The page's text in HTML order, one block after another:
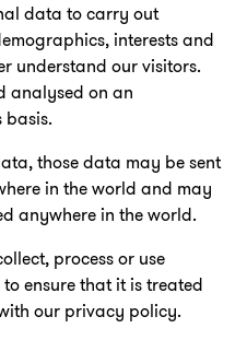
data to carry out
interests and
understand our visitors.
analysed on an
those data may be sent
in the world and may
anywhere in the world.
process or use
ensure that it is treated
our privacy policy.